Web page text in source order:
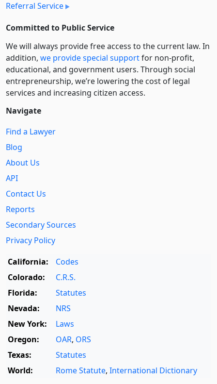
Referral Service
Committed to Public Service
We will always provide free access to the current law. In
addition, we provide special supportfor non-profit,
educational, and government users. Through social
entre­pre­neurship, we’re lowering the cost of legal
services and increasing citizen access.
Navigate
Find a Lawyer
Blog
About Us
API
Contact Us
Reports
Secondary Sources
Privacy Policy
California:
Codes
Colorado:
C.R.S.
Florida:
Statutes
Nevada:
NRS
New York:
Laws
Oregon:
OAR, ORS
Texas:
Statutes
World:
Rome Statute, International Dictionary